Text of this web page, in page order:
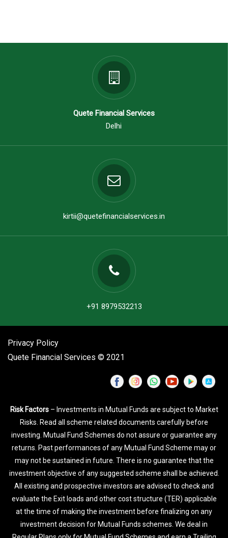
Quete Financial Services
Delhi
kirtii@quetefinancialservices.in
+91 8979532213
Privacy Policy
Quete Financial Services © 2021
Risk Factors– Investments in Mutual Funds are subject to Market
Risks. Read all scheme related documents carefully before
investing. Mutual Fund Schemes do not assure or guarantee any
returns. Past performances of any Mutual Fund Scheme may or
may not be sustained in future. There is no guarantee that the
investment objective of any suggested scheme shall be achieved.
All existing and prospective investors are advised to check and
evaluate the Exit loads and other cost structure (TER) applicable
at the time of making the investment before finalizing on any
investment decision for Mutual Funds schemes. We deal in